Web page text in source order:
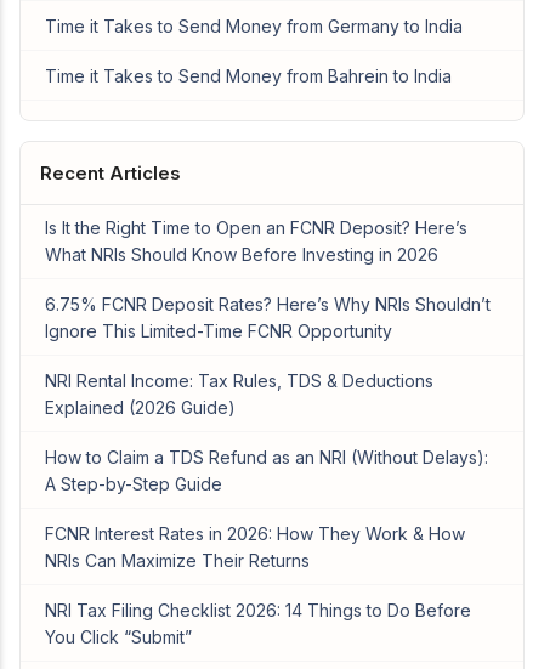
Time it Takes to Send Money from Germany to India
Time it Takes to Send Money from Bahrein to India
Recent Articles
Is It the Right Time to Open an FCNR Deposit? Here’s
What NRIs Should Know Before Investing in 2026
6.75% FCNR Deposit Rates? Here’s Why NRIs Shouldn’t
Ignore This Limited-Time FCNR Opportunity
NRI Rental Income: Tax Rules, TDS & Deductions
Explained (2026 Guide)
How to Claim a TDS Refund as an NRI (Without Delays):
A Step-by-Step Guide
FCNR Interest Rates in 2026: How They Work & How
NRIs Can Maximize Their Returns
NRI Tax Filing Checklist 2026: 14 Things to Do Before
You Click “Submit”